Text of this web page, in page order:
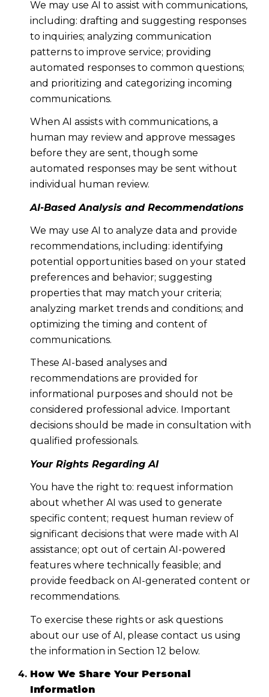
We may use AI to assist with communications,
including: drafting and suggesting responses
to inquiries; analyzing communication
patterns to improve service; providing
automated responses to common questions;
and prioritizing and categorizing incoming
communications.
When AI assists with communications, a
human may review and approve messages
before they are sent, though some
automated responses may be sent without
individual human review.
AI-Based Analysis and Recommendations
We may use AI to analyze data and provide
recommendations, including: identifying
potential opportunities based on your stated
preferences and behavior; suggesting
properties that may match your criteria;
analyzing market trends and conditions; and
optimizing the timing and content of
communications.
These AI-based analyses and
recommendations are provided for
informational purposes and should not be
considered professional advice. Important
decisions should be made in consultation with
qualified professionals.
Your Rights Regarding AI
You have the right to: request information
about whether AI was used to generate
specific content; request human review of
significant decisions that were made with AI
assistance; opt out of certain AI-powered
features where technically feasible; and
provide feedback on AI-generated content or
recommendations.
To exercise these rights or ask questions
about our use of AI, please contact us using
the information in Section 12 below.
How We Share Your Personal
Information